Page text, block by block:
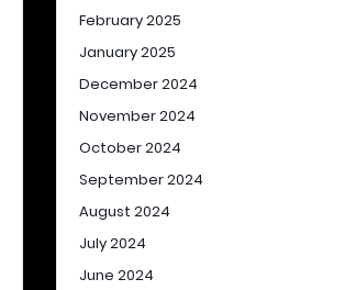
February 2025
January 2025
December 2024
November 2024
October 2024
September 2024
August 2024
July 2024
June 2024